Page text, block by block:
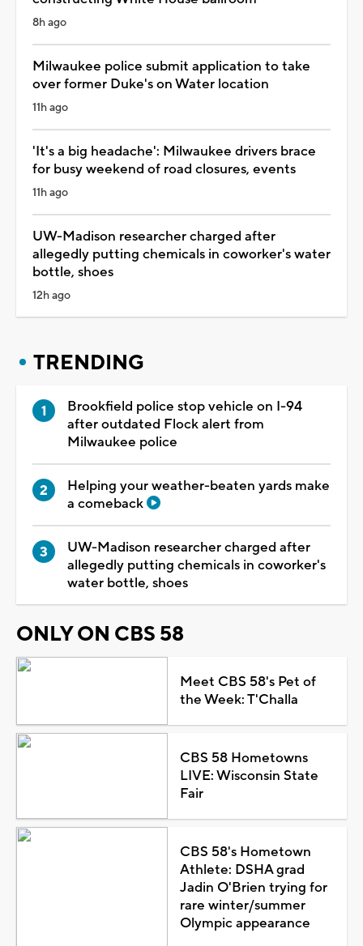
8h ago
Milwaukee police submit application to take
over former Duke's on Water location
11h ago
'It's a big headache': Milwaukee drivers brace
for busy weekend of road closures, events
11h ago
UW-Madison researcher charged after
allegedly putting chemicals in coworker's water
bottle, shoes
12h ago
TRENDING
Brookfield police stop vehicle on I-94
after outdated Flock alert from
Milwaukee police
Helping your weather-beaten yards make
a comeback
UW-Madison researcher charged after
allegedly putting chemicals in coworker's
water bottle, shoes
ONLY ON CBS 58
Meet CBS 58's Pet of
the Week: T'Challa
CBS 58 Hometowns
LIVE: Wisconsin State
Fair
CBS 58's Hometown
Athlete: DSHA grad
Jadin O'Brien trying for
rare winter/summer
Olympic appearance